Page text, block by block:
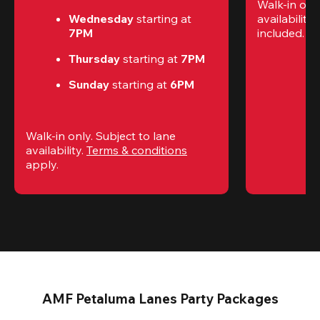
Wednesday starting at
7PM
Thursday starting at 7PM
Sunday starting at 6PM
Walk-in only. Subject to lane
availability. Terms & conditions
apply.
Walk-in
availability.
included.
AMF Petaluma Lanes Party Packages